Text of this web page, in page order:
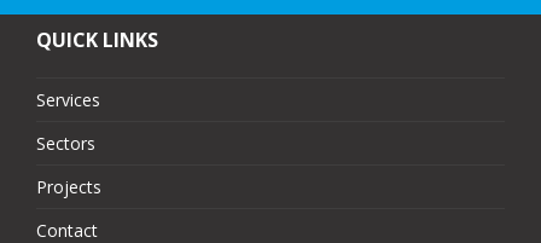
QUICK LINKS
Services
Sectors
Projects
Contact